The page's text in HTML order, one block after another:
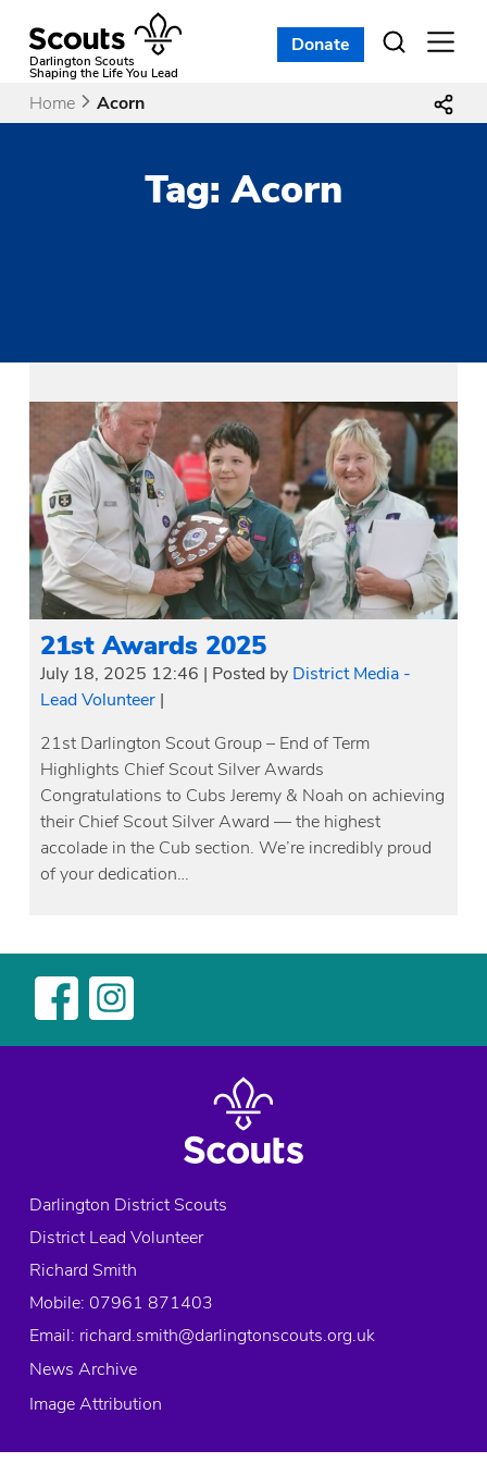
contentDarlington Scouts
Shaping the Life You Lead
Open
Donate
Home Acorn
Tag:Acorn
21st Awards 2025
July 18, 2025 12:46 | Posted by District Media -
Lead Volunteer |
21st Darlington Scout Group – End of Term
Highlights Chief Scout Silver Awards
Congratulations to Cubs Jeremy & Noah on achieving
their Chief Scout Silver Award — the highest
accolade in the Cub section. We’re incredibly proud
of your dedication…
Darlington District Scouts
District Lead Volunteer
Richard Smith
Mobile: 07961 871403
Email: richard.smith@darlingtonscouts.org.uk
News Archive
Image Attribution